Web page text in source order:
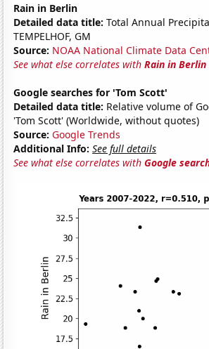
Rain in Berlin
Detailed data title: Total Annual
TEMPELHOF, GM
Source: NOAA National Climate Data
See what else correlates withRain in Berlin
Google searches for 'Tom Scott'
Detailed data title: Relative volume of
'Tom Scott' (Worldwide, without quotes)
Source: Google Trends
Additional Info: See full details
See what else correlates withGoogle